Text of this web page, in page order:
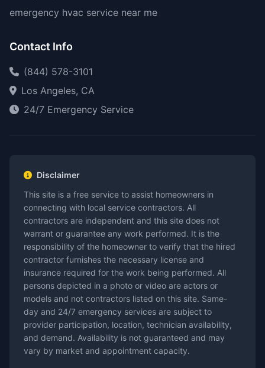
emergency hvac service near me
Contact Info
(844) 578-3101
Los Angeles, CA
24/7 Emergency Service
Disclaimer
This site is a free service to assist homeowners in
connecting with local service contractors. All
contractors are independent and this site does not
warrant or guarantee any work performed. It is the
responsibility of the homeowner to verify that the hired
contractor furnishes the necessary license and
insurance required for the work being performed. All
persons depicted in a photo or video are actors or
models and not contractors listed on this site. Same-
day and 24/7 emergency services are subject to
provider participation, location, technician availability,
and demand. Availability is not guaranteed and may
vary by market and appointment capacity.